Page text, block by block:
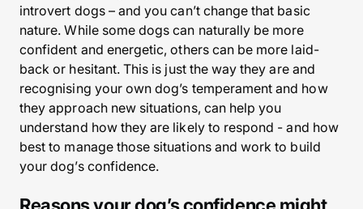
introvert dogs – and you can’t change that basic
nature. While some dogs can naturally be more
confident and energetic, others can be more laid-
back or hesitant. This is just the way they are and
recognising your own dog’s temperament and how
they approach new situations, can help you
understand how they are likely to respond - and how
best to manage those situations and work to build
your dog’s confidence.